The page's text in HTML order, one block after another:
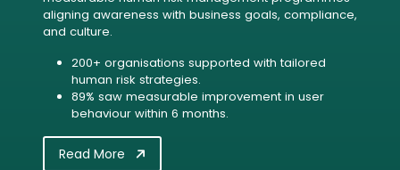
aligning awareness with business goals, compliance,
and culture.
200+ organisations supported with tailored
human risk strategies.
89% saw measurable improvement in user
behaviour within 6 months.
Read More